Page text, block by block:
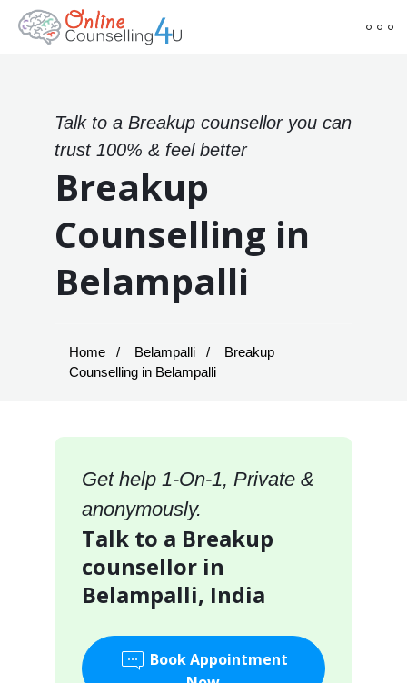
Talk to a Breakup counsellor you can
trust 100% & feel better
Breakup
Counselling in
Belampalli
Home Belampalli
Breakup
Counselling in Belampalli
Get help 1-On-1, Private &
anonymously.
Talk to a Breakup
counsellor in
Belampalli, India
Book Appointment